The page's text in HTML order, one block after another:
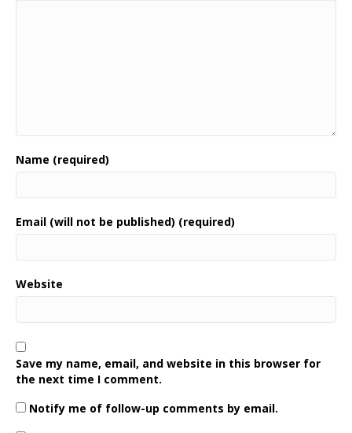
Name (required)
Email (will not be published) (required)
Website
Save my name, email, and website in this browser for
the next time I comment.
Notify me of follow-up comments by email.